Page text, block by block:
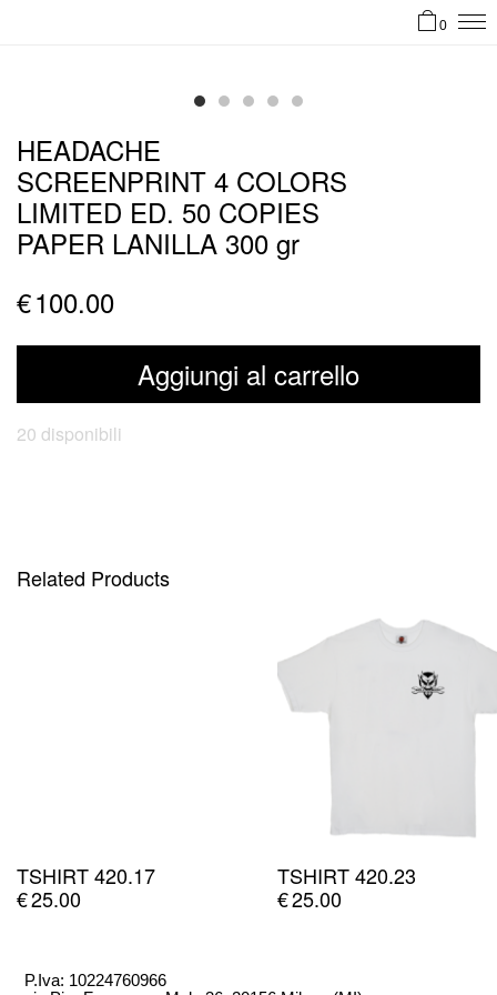
0
HEADACHE
SCREENPRINT 4 COLORS
LIMITED ED. 50 COPIES
PAPER LANILLA 300 gr
€100.00
20 disponibili
Aggiungi al carrello
Related Products
TSHIRT 420.17
€25.00
TSHIRT 420.23
€25.00
P.Iva: 10224760966